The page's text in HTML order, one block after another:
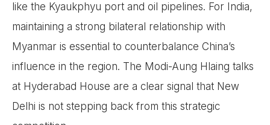
like the Kyaukphyu port and oil pipelines. For India,
maintaining a strong bilateral relationship with
Myanmar is essential to counterbalance China’s
influence in the region. The Modi-Aung Hlaing talks
at Hyderabad House are a clear signal that New
Delhi is not stepping back from this strategic